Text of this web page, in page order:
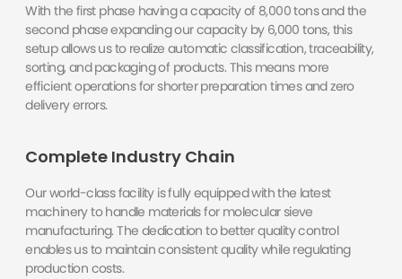
With the first phase having a capacity of 8,000 tons and the
second phase expanding our capacity by 6,000 tons, this
setup allows us to realize automatic classification, traceability,
sorting, and packaging of products. This means more
efficient operations for shorter preparation times and zero
delivery errors.
Complete Industry Chain
Our world-class facility is fully equipped with the latest
machinery to handle materials for molecular sieve
manufacturing. The dedication to better quality control
enables us to maintain consistent quality while regulating
production costs.